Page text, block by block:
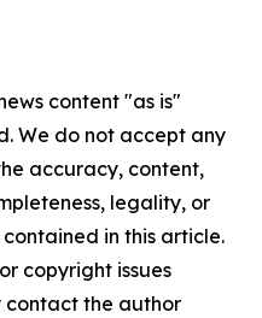
content "as is"
We do not accept any
accuracy, content,
legality, or
in this article.
copyright issues
contact the author